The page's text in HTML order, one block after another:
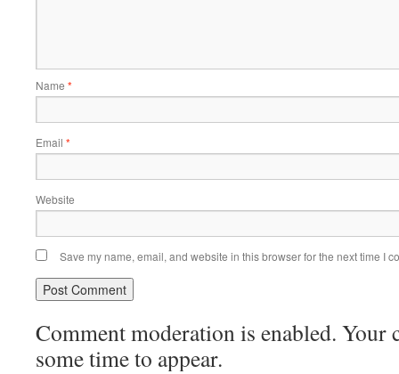
Name *
Email *
Website
Save my name, email, and website in this browser for the next time I
Comment moderation is enabled. Your
some time to appear.